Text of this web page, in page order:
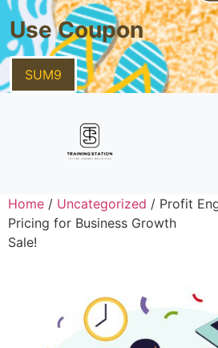
Use Coupon
SUM9
Home / Uncategorized / Profit
Pricing for Business Growth
Sale!